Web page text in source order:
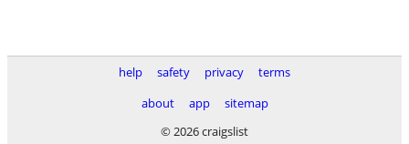
help safety privacy
terms
about
app
sitemap
© 2026 craigslist